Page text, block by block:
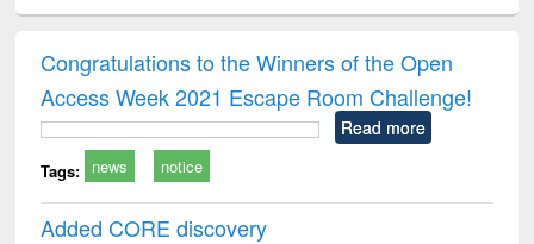
and report writing
: a practical
approach to
business &
technical
treatment and
reuse
Congratulations to the Winners of the Open
Access Week 2021 Escape Room Challenge!
Read more
Tags: news notice
Added CORE discovery